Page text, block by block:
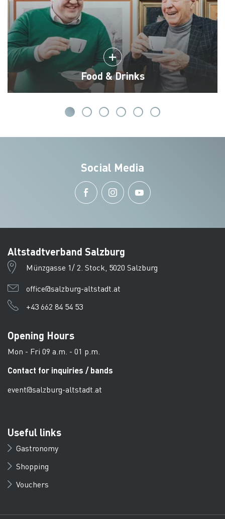
Food & Drinks
Social Media
Altstadtverband Salzburg
Münzgasse 1/ 2. Stock, 5020 Salzburg
office@salzburg-altstadt.at
+43 662 84 54 53
Opening Hours
Mon - Fri 09 a.m. - 01 p.m.
Contact for inquiries / bands
event@salzburg-altstadt.at
Useful links
Gastronomy
Shopping
Vouchers